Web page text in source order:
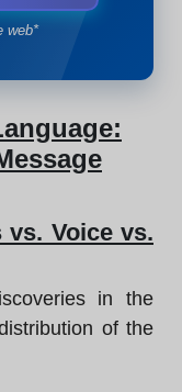
web*
vs. Voice vs.
in the
of the